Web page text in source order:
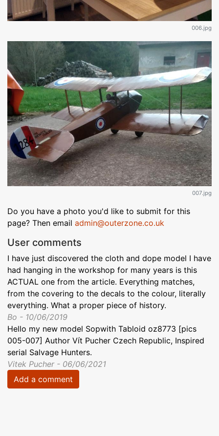
006.jpg
007.jpg
Do you have a photo you'd like to submit for this
page? Then email admin@outerzone.co.uk
User comments
I have just discovered the cloth and dope model I have
had hanging in the workshop for many years is this
ACTUAL one from the article. Everything matches,
from the covering to the decals to the colour, literally
everything. What a proper piece of history.
Bo - 10/06/2019
Hello my new model Sopwith Tabloid oz8773 [pics
005-007] Author Vít Pucher Czech Republic, Inspired
serial Salvage Hunters.
Vitek Pucher - 06/06/2021
Add a comment